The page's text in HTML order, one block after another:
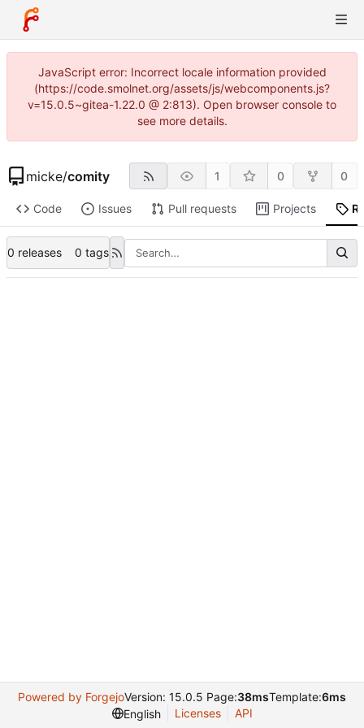
JavaScript error: Incorrect locale information provided
(https://code.smolnet.org/assets/js/webcomponents.js?
v=15.0.5~gitea-1.22.0 @ 2:813). Open browser console to
see more details.
micke/comity 1 0 0
Code Issues Pull requests Projects
0 releases 0 tags
Powered by ForgejoVersion: 15.0.5 Page:38msTemplate:6ms
English
Licenses API